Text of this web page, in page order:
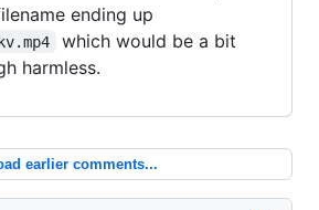
ending up
which would be a bit
harmless.
earlier comments...